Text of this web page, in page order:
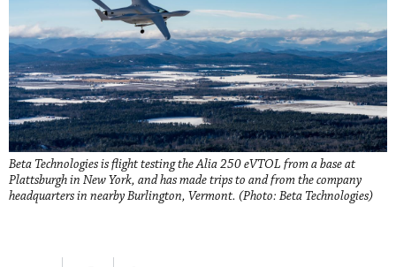
Beta Technologies is flight testing the Alia 250 eVTOL from a base at
Plattsburgh in New York, and has made trips to and from the company
headquarters in nearby Burlington, Vermont. (Photo: Beta Technologies)